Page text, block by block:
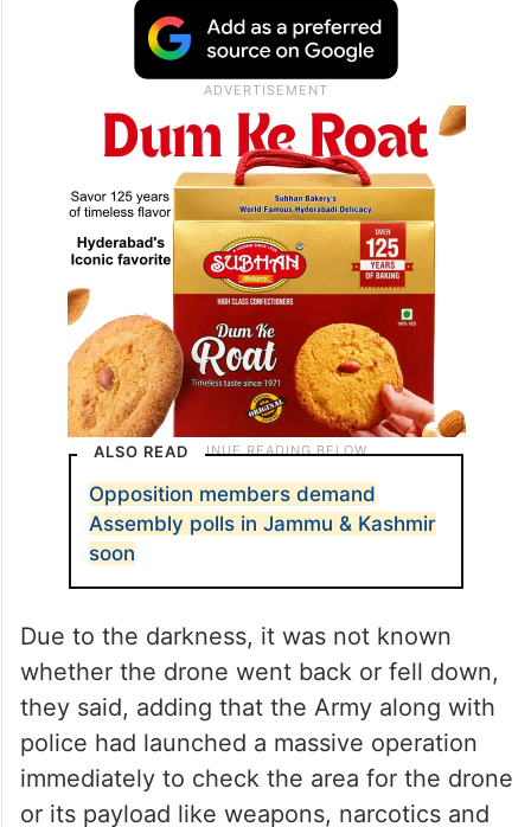
ALSO READ
Opposition members demand
Assembly polls in Jammu & Kashmir
soon
Due to the darkness, it was not known
whether the drone went back or fell down,
they said, adding that the Army along with
police had launched a massive operation
immediately to check the area for the drone
or its payload like weapons, narcotics and